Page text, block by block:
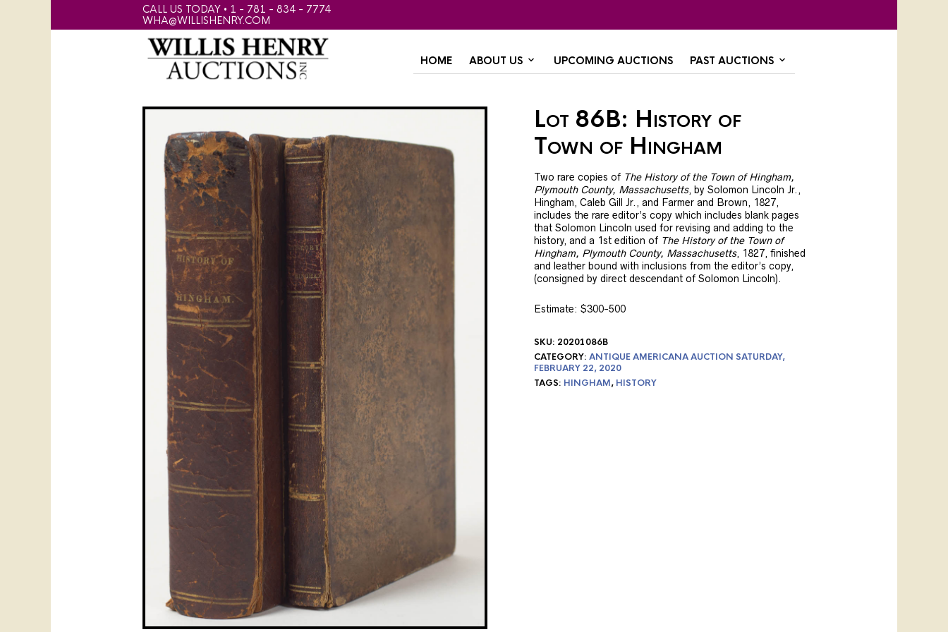
CALL US TODAY • 1 - 781 - 834 - 7774
WHA@WILLISHENRY.COM
HOME ABOUT US UPCOMING AUCTIONS PAST AUCTIONS
Lot 86B: History of
Town of Hingham
Two rare copies of The History of the Town of Hingham,
Plymouth County, Massachusetts, by Solomon Lincoln Jr.,
Hingham, Caleb Gill Jr., and Farmer and Brown, 1827,
includes the rare editor’s copy which includes blank pages
that Solomon Lincoln used for revising and adding to the
history, and a 1st edition of The History of the Town of
Hingham, Plymouth County, Massachusetts, 1827, finished
and leather bound with inclusions from the editor’s copy,
(consigned by direct descendant of Solomon Lincoln).
Estimate: $300-500
SKU: 20201086B
CATEGORY: ANTIQUE AMERICANA AUCTION SATURDAY,
FEBRUARY 22, 2020
TAGS: HINGHAM, HISTORY